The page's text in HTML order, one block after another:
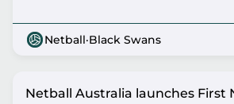
Netball·Black Swans
Netball Australia launches First